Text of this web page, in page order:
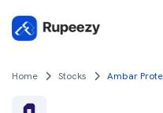
Home Stocks Ambar